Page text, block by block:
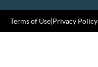
Terms of Use|Privacy Policy